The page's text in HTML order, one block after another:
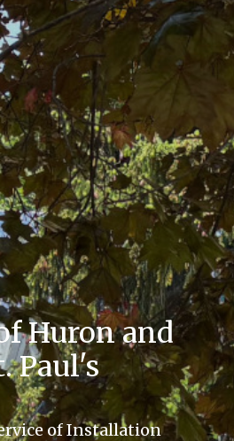
Huron and
Paul's
of Installation